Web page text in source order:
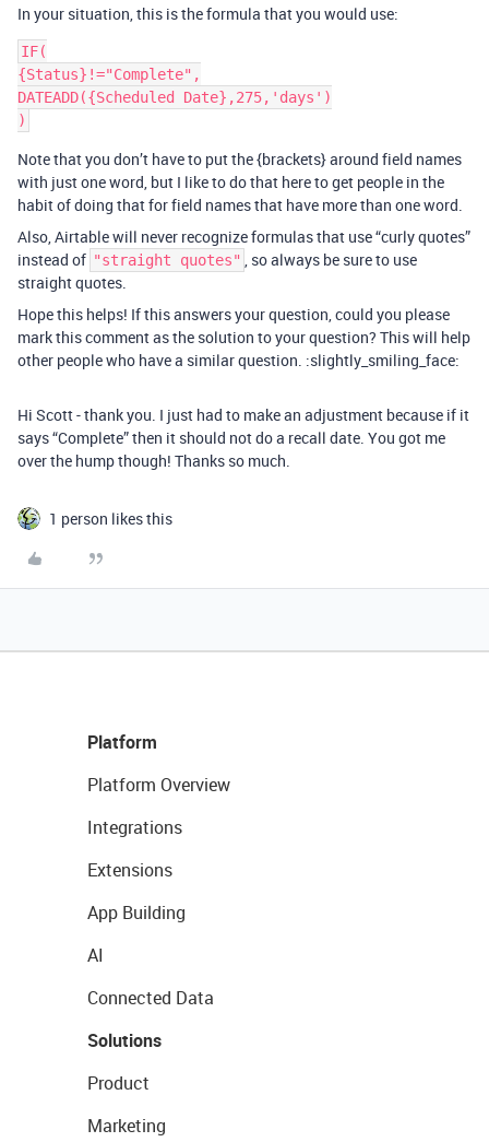
In your situation, this is the formula that you would use:
IF(
{Status}!="Complete",
DATEADD({Scheduled Date},275,'days')
Note that you don’t have to put the {brackets} around field names
with just one word, but I like to do that here to get people in the
habit of doing that for field names that have more than one word.
Also, Airtable will never recognize formulas that use “curly quotes”
instead of "straight quotes" , so always be sure to use
straight quotes.
Hope this helps! If this answers your question, could you please
mark this comment as the solution to your question? This will help
other people who have a similar question. :slightly_smiling_face:
Hi Scott - thank you. I just had to make an adjustment because if it
says “Complete” then it should not do a recall date. You got me
over the hump though! Thanks so much.
1 person likes this
Platform
Platform Overview
Integrations
Extensions
App Building
AI
Connected Data
Solutions
Product
Marketing